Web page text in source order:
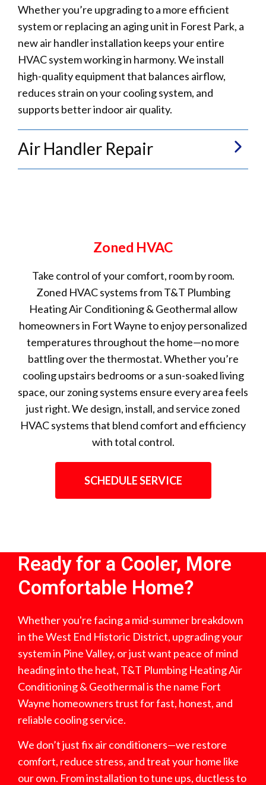
Whether you’re upgrading to a more efficient
system or replacing an aging unit in Forest Park, a
new air handler installation keeps your entire
HVAC system working in harmony. We install
high-quality equipment that balances airflow,
reduces strain on your cooling system, and
supports better indoor air quality.
Air Handler Repair
Zoned HVAC
Take control of your comfort, room by room.
Zoned HVAC systems from T&T Plumbing
Heating Air Conditioning & Geothermal allow
homeowners in Fort Wayne to enjoy personalized
temperatures throughout the home—no more
battling over the thermostat. Whether you’re
cooling upstairs bedrooms or a sun-soaked living
space, our zoning systems ensure every area feels
just right. We design, install, and service zoned
HVAC systems that blend comfort and efficiency
with total control.
SCHEDULE SERVICE
Ready for a Cooler, More
Comfortable Home?
Whether you're facing a mid-summer breakdown
in the West End Historic District, upgrading your
system in Pine Valley, or just want peace of mind
heading into the heat, T&T Plumbing Heating Air
Conditioning & Geothermal is the name Fort
Wayne homeowners trust for fast, honest, and
reliable cooling service.
We don’t just fix air conditioners—we restore
comfort, reduce stress, and treat your home like
our own. From installation to tune ups, ductless to